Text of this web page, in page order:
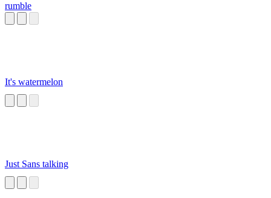
rumble
It's watermelon
Just Sans talking